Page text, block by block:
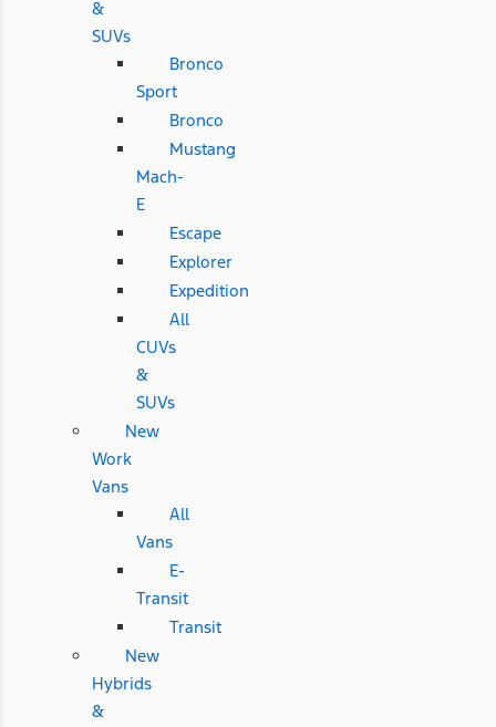
&
SUVs
Bronco
Sport
Bronco
Mustang
Mach-
E
Escape
Explorer
Expedition
All
CUVs
&
SUVs
New
Work
Vans
All
Vans
E-
Transit
Transit
New
Hybrids
&